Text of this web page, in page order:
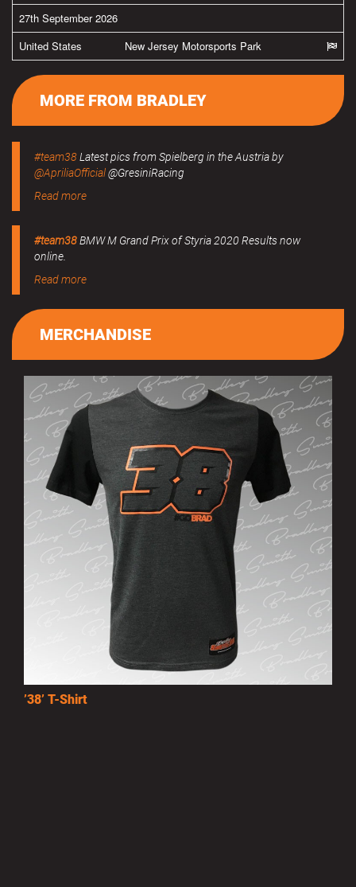
27th September 2026
United States
New Jersey Motorsports Park
MORE FROM BRADLEY
#team38Latest pics from Spielberg in the Austria by
@ApriliaOfficial@GresiniRacing
Read more
#team38BMW M Grand Prix of Styria 2020 Results now
online.
Read more
MERCHANDISE
’38’ T-Shirt